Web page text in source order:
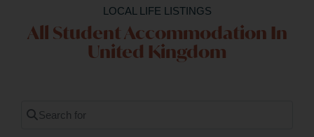
LOCAL LIFE LISTINGS
All Student Accommodation In
United Kingdom
Search for